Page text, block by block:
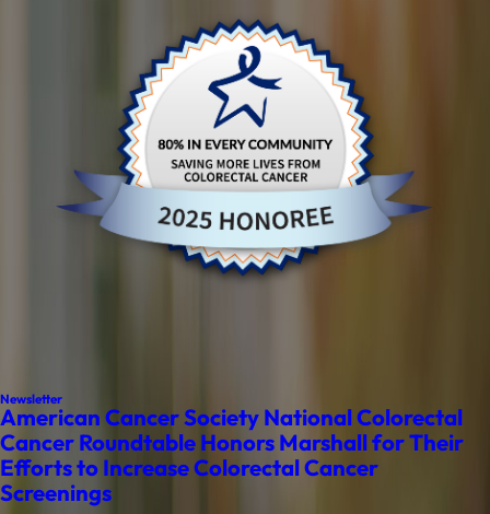
Newsletter
American Cancer Society National Colorectal
Cancer Roundtable Honors Marshall for Their
Efforts to Increase Colorectal Cancer
Screenings